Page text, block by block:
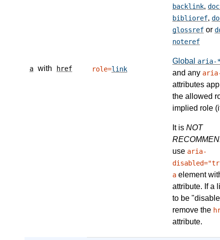
a with href role=link
backlink,
biblioref,
glossref or
noteref
Global aria-
and any
attributes
the allowed
implied role
It is NOT
use aria-
a element
attribute. If a
to be
remove the
attribute.